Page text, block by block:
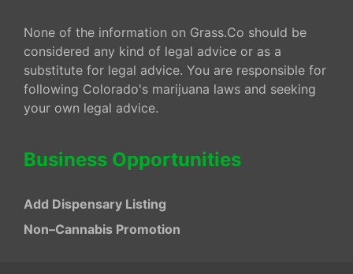
None of the information on Grass.Co should be
considered any kind of legal advice or as a
substitute for legal advice. You are responsible for
following Colorado's marijuana laws and seeking
your own legal advice.
Business Opportunities
Add Dispensary Listing
Non–Cannabis Promotion